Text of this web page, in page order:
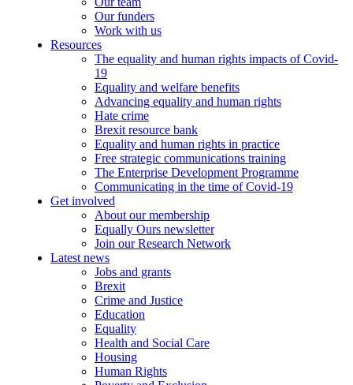
Our funders
Work with us
Resources
The equality and human rights impacts of Covid-
19
Equality and welfare benefits
Advancing equality and human rights
Hate crime
Brexit resource bank
Equality and human rights in practice
Free strategic communications training
The Enterprise Development Programme
Communicating in the time of Covid-19
Get involved
About our membership
Equally Ours newsletter
Join our Research Network
Latest news
Jobs and grants
Brexit
Crime and Justice
Education
Equality
Health and Social Care
Housing
Human Rights